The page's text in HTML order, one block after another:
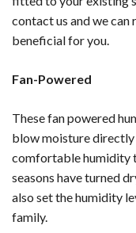
contact us and we
beneficial for you.
Fan-Powered
These fan powered
blow moisture
comfortable humidity
seasons have turned
also set the humidity
family.